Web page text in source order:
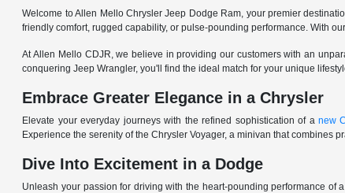
Welcome to Allen Mello Chrysler Jeep Dodge Ram, your premier
friendly comfort, rugged capability, or pulse-pounding performance. With
At Allen Mello CDJR, we believe in providing our customers with an
conquering Jeep Wrangler, you'll find the ideal match for your unique
Embrace Greater Elegance in a Chrysler
Elevate your everyday journeys with the refined sophistication of a new
Experience the serenity of the Chrysler Voyager, a minivan that combines
Dive Into Excitement in a Dodge
Unleash your passion for driving with the heart-pounding performance